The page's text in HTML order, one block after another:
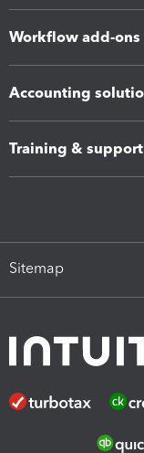
Workflow add-ons
Accounting
Training & support
Sitemap